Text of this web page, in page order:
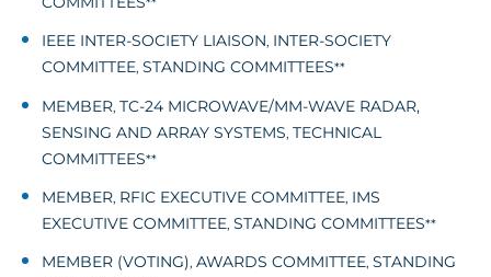
IEEE INTER-SOCIETY LIAISON, INTER-SOCIETY
COMMITTEE, STANDING COMMITTEES**
MEMBER, TC-24 MICROWAVE/MM-WAVE RADAR,
SENSING AND ARRAY SYSTEMS, TECHNICAL
COMMITTEES**
MEMBER, RFIC EXECUTIVE COMMITTEE, IMS
EXECUTIVE COMMITTEE, STANDING COMMITTEES**
MEMBER (VOTING), AWARDS COMMITTEE, STANDING